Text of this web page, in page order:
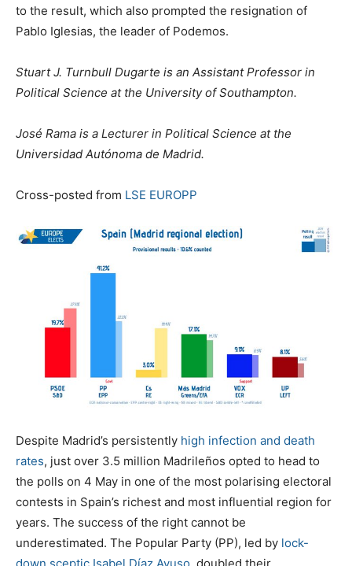
to the result, which also prompted the resignation of
Pablo Iglesias, the leader of Podemos.
Stuart J. Turnbull Dugarte is an Assistant Professor in
Political Science at the University of Southampton.
José Rama is a Lecturer in Political Science at the
Universidad Autónoma de Madrid.
Cross-posted from LSE EUROPP
Despite Madrid’s persistently high infection and death
rates, just over 3.5 million Madrileños opted to head to
the polls on 4 May in one of the most polarising electoral
contests in Spain’s richest and most influential region for
years. The success of the right cannot be
underestimated. The Popular Party (PP), led by lock-
down sceptic Isabel Díaz Ayuso, doubled their